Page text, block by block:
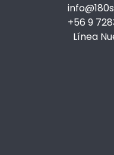
+56 9
Línea